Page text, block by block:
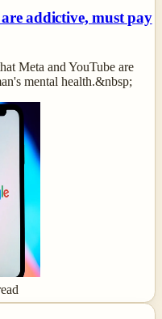
addictive, must pay
Meta and YouTube are
mental health.&nbsp;